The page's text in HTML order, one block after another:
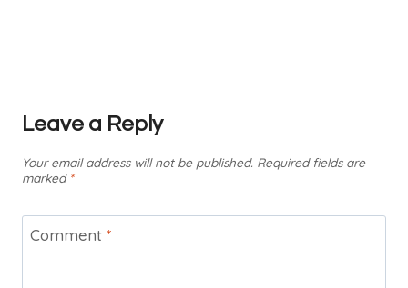
Leave a Reply
Your email address will not be published. Required fields are
marked *
Comment *